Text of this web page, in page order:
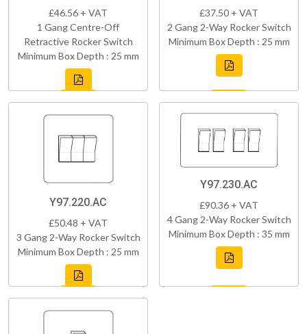
£46.56 + VAT
1 Gang Centre-Off
Retractive Rocker Switch
Minimum Box Depth : 25 mm
£37.50 + VAT
2 Gang 2-Way Rocker Switch
Minimum Box Depth : 25 mm
Y97.220.AC
£50.48 + VAT
3 Gang 2-Way Rocker Switch
Minimum Box Depth : 25 mm
Y97.230.AC
£90.36 + VAT
4 Gang 2-Way Rocker Switch
Minimum Box Depth : 35 mm